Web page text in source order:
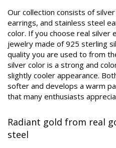
Our collection consists of
earrings, and stainless steel
color. If you choose real silver
jewelry made of 925 sterling
quality you are used to from
silver color is a strong and
slightly cooler appearance.
softer and develops a warm
that many enthusiasts
Radiant gold from real
steel